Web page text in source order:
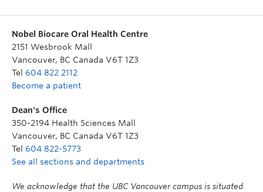
Nobel Biocare Oral Health Centre
2151 Wesbrook Mall
Vancouver, BC Canada V6T 1Z3
Tel 604 822 2112
Become a patient
Dean's Office
350-2194 Health Sciences Mall
Vancouver, BC Canada V6T 1Z3
Tel 604 822-5773
See all sections and departments
We acknowledge that the UBC Vancouver campus is situated